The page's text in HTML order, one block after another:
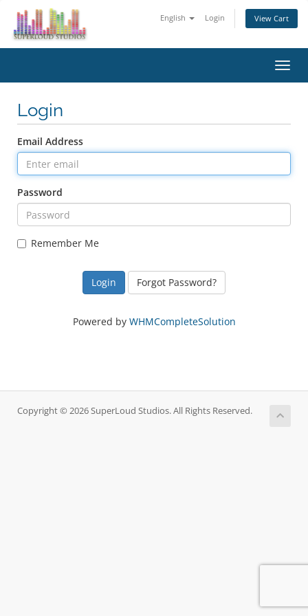
English Login View Cart
Login
Email Address
Password
Remember Me
Forgot Password?
Powered by WHMCompleteSolution
Copyright © 2026 SuperLoud Studios. All Rights Reserved.